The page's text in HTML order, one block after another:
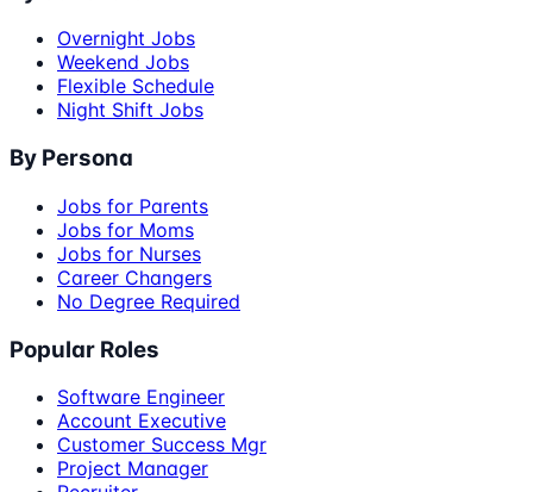
Overnight Jobs
Weekend Jobs
Flexible Schedule
Night Shift Jobs
By Persona
Jobs for Parents
Jobs for Moms
Jobs for Nurses
Career Changers
No Degree Required
Popular Roles
Software Engineer
Account Executive
Customer Success Mgr
Project Manager